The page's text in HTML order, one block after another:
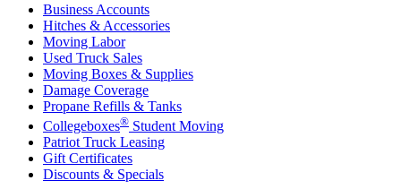
Business Accounts
Hitches & Accessories
Moving Labor
Used Truck Sales
Moving Boxes & Supplies
Damage Coverage
Propane Refills & Tanks
Collegeboxes® Student Moving
Patriot Truck Leasing
Gift Certificates
Discounts & Specials